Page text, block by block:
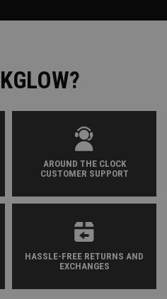
AROUND THE CLOCK
CUSTOMER SUPPORT
HASSLE-FREE RETURNS AND
EXCHANGES